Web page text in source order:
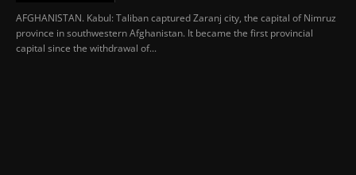
AFGHANISTAN. Kabul: Taliban captured Zaranj city, the capital of Nimruz
province in southwestern Afghanistan. It became the first provincial
capital since the withdrawal of...